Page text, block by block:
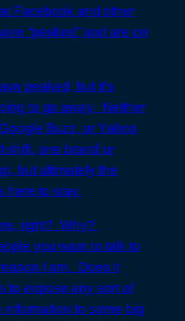
Facebook and other
“peaked” and are on
peaked, but it’s
to go away. Neither
Buzz, or Yahoo
one brand or
but ultimately the
here to stay.
right? Why?
you want to talk to
I am. Does it
to expose any sort of
information to some big